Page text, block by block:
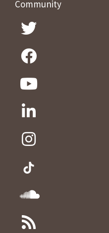
Community